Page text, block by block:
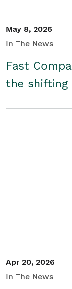
May 8, 2026
In The News
Fast
the shifting
Apr 20, 2026
In The News